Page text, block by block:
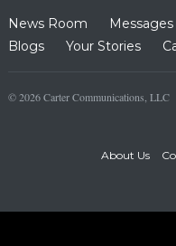
News Room Messages
Blogs
Your Stories
© 2026 Carter Communications, LLC
About Us